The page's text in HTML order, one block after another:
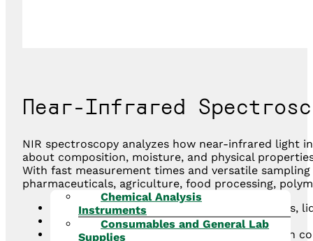
Near-Infrared
NIR spectroscopy analyzes how near-infrared light
about composition, moisture, and physical
With fast measurement times and versatile
pharmaceuticals, agriculture, food processing,
Non-destructive and rapid analysis for solids,
Minimal or no sample preparation required
Provides quantitative and qualitative data on
Chemical Analysis
Instruments
Consumables and General Lab
Supplies